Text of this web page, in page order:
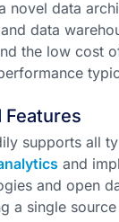
novel data
data
the low cost
Features
supports all
and
and open
a single